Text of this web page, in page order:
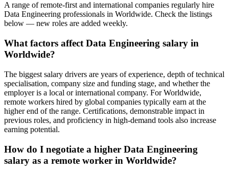
A range of remote-first and international companies regularly hire
Data Engineering professionals in Worldwide. Check the listings
below — new roles are added weekly.
What factors affect Data Engineering salary in
Worldwide?
The biggest salary drivers are years of experience, depth of technical
specialisation, company size and funding stage, and whether the
employer is a local or international company. For Worldwide,
remote workers hired by global companies typically earn at the
higher end of the range. Certifications, demonstrable impact in
previous roles, and proficiency in high-demand tools also increase
earning potential.
How do I negotiate a higher Data Engineering
salary as a remote worker in Worldwide?